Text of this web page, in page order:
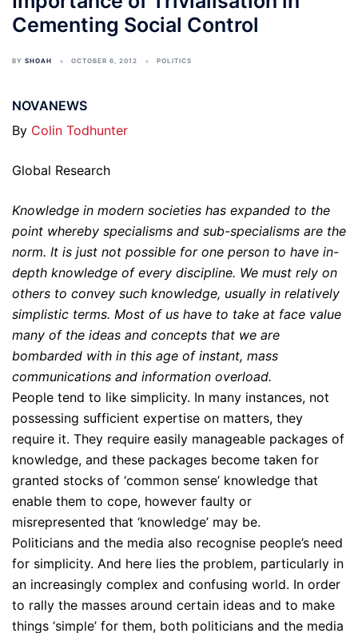
Cementing Social Control
BY SHOAH OCTOBER 6, 2012 POLITICS
NOVANEWS
By Colin Todhunter
Global Research
Knowledge in modern societies has expanded to the
point whereby specialisms and sub-specialisms are the
norm. It is just not possible for one person to have in-
depth knowledge of every discipline. We must rely on
others to convey such knowledge, usually in relatively
simplistic terms. Most of us have to take at face value
many of the ideas and concepts that we are
bombarded with in this age of instant, mass
communications and information overload.
People tend to like simplicity. In many instances, not
possessing sufficient expertise on matters, they
require it. They require easily manageable packages of
knowledge, and these packages become taken for
granted stocks of ‘common sense’ knowledge that
enable them to cope, however faulty or
misrepresented that ‘knowledge’ may be.
Politicians and the media also recognise people’s need
for simplicity. And here lies the problem, particularly in
an increasingly complex and confusing world. In order
to rally the masses around certain ideas and to make
things ‘simple’ for them, both politicians and the media